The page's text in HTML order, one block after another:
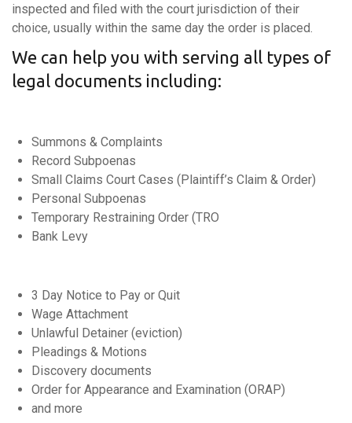
inspected and filed with the court jurisdiction of their
choice, usually within the same day the order is placed.
We can help you with serving all types of
legal documents including:
Summons & Complaints
Record Subpoenas
Small Claims Court Cases (Plaintiff’s Claim & Order)
Personal Subpoenas
Temporary Restraining Order (TRO
Bank Levy
3 Day Notice to Pay or Quit
Wage Attachment
Unlawful Detainer (eviction)
Pleadings & Motions
Discovery documents
Order for Appearance and Examination (ORAP)
and more